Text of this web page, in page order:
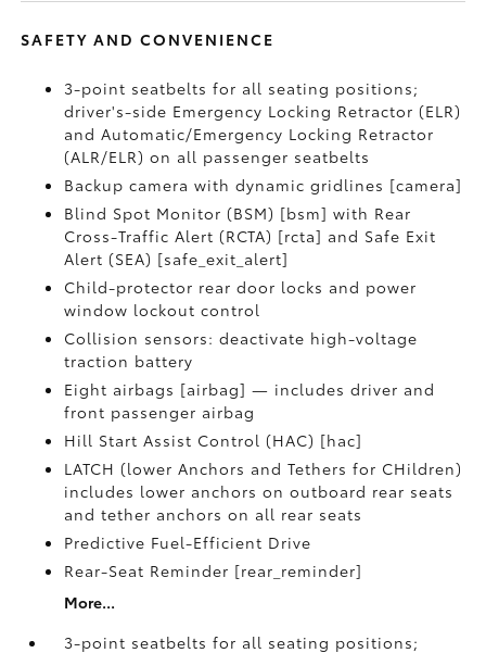
SAFETY AND CONVENIENCE
3-point seatbelts for all seating positions;
driver's-side Emergency Locking Retractor (ELR)
and Automatic/Emergency Locking Retractor
(ALR/ELR) on all passenger seatbelts
Backup camera with dynamic gridlines [camera]
Blind Spot Monitor (BSM) [bsm] with Rear
Cross-Traffic Alert (RCTA) [rcta] and Safe Exit
Alert (SEA) [safe_exit_alert]
Child-protector rear door locks and power
window lockout control
Collision sensors: deactivate high-voltage
traction battery
Eight airbags [airbag] — includes driver and
front passenger airbag
Hill Start Assist Control (HAC) [hac]
LATCH (lower Anchors and Tethers for CHildren)
includes lower anchors on outboard rear seats
and tether anchors on all rear seats
Predictive Fuel-Efficient Drive
Rear-Seat Reminder [rear_reminder]
More...
3-point seatbelts for all seating positions;